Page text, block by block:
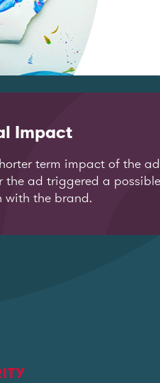
Impact
term impact of the
the ad triggered a possible
with the brand.